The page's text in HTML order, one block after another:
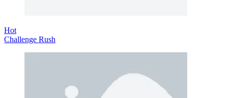
Hot
Challenge Rush